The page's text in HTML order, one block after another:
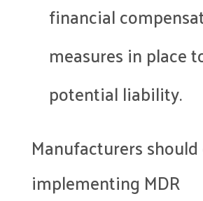
financial
measures in place
potential liability.
Manufacturers
implementing MDR